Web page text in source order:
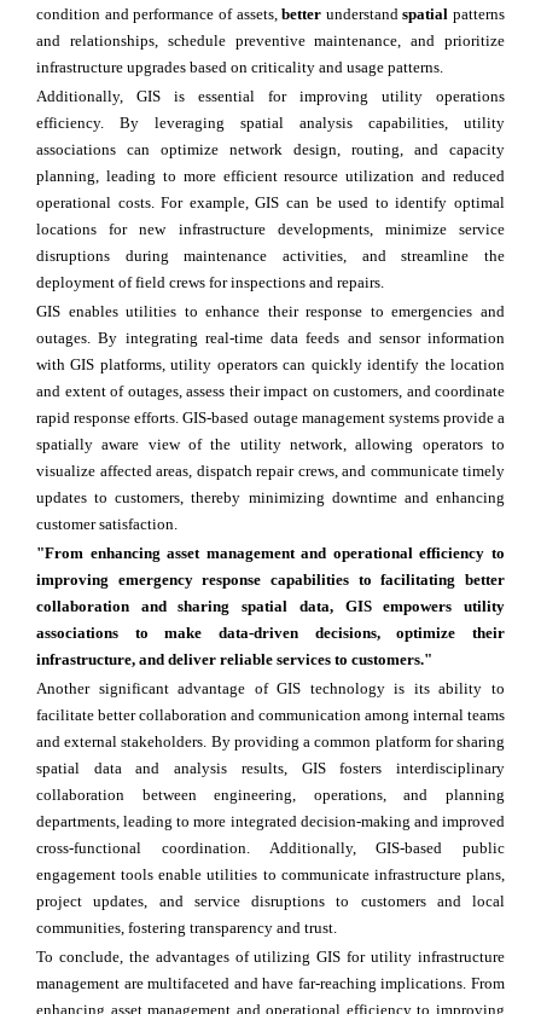
condition and performance of assets,better understandspatial patterns
and relationships, schedule preventive maintenance, and prioritize
infrastructure upgrades based on criticality and usage patterns.
Additionally, GIS is essential for improving utility operations
efficiency. By leveraging spatial analysis capabilities, utility
associations can optimize network design, routing, and capacity
planning, leading to more efficient resource utilization and reduced
operational costs. For example, GIS can be used to identify optimal
locations for new infrastructure developments, minimize service
disruptions during maintenance activities, and streamline the
deployment of field crews for inspections and repairs.
GIS enables utilities to enhance their response to emergencies and
outages. By integrating real-time data feeds and sensor information
with GIS platforms, utility operators can quickly identify the location
and extent of outages, assess their impact on customers, and coordinate
rapid response efforts. GIS-based outage management systems provide a
spatially aware view of the utility network, allowing operators to
visualize affected areas, dispatch repair crews, and communicate timely
updates to customers, thereby minimizing downtime and enhancing
customer satisfaction.
"From enhancing asset management and operational efficiency to
improving emergency response capabilities to facilitating better
collaboration and sharing spatial data, GIS empowers utility
associations to make data-driven decisions, optimize their
infrastructure, and deliver reliable services to customers."
Another significant advantage of GIS technology is its ability to
facilitate better collaboration and communication among internal teams
and external stakeholders. By providing a common platform for sharing
spatial data and analysis results, GIS fosters interdisciplinary
collaboration between engineering, operations, and planning
departments, leading to more integrated decision-making and improved
cross-functional coordination. Additionally, GIS-based public
engagement tools enable utilities to communicate infrastructure plans,
project updates, and service disruptions to customers and local
communities, fostering transparency and trust.
To conclude, the advantages of utilizing GIS for utility infrastructure
management are multifaceted and have far-reaching implications. From
enhancing asset management and operational efficiency to improving